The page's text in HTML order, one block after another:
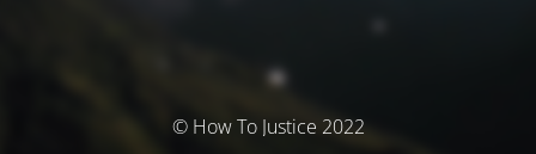
© How To Justice 2022